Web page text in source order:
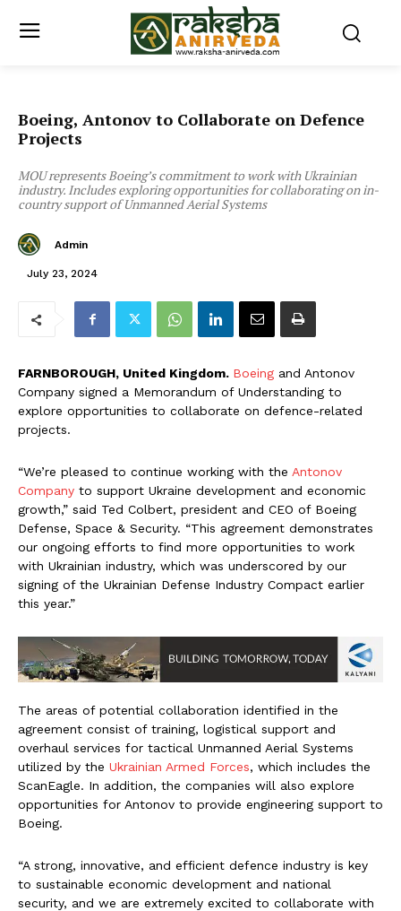
Boeing, Antonov to Collaborate on Defence
Projects
MOU represents Boeing’s commitment to work with Ukrainian
industry. Includes exploring opportunities for collaborating on in-
country support of Unmanned Aerial Systems
Admin
July 23, 2024
FARNBOROUGH, United Kingdom. Boeing and Antonov
Company signed a Memorandum of Understanding to
explore opportunities to collaborate on defence-related
projects.
“We’re pleased to continue working with the Antonov
Company to support Ukraine development and economic
growth,” said Ted Colbert, president and CEO of Boeing
Defense, Space & Security. “This agreement demonstrates
our ongoing efforts to find more opportunities to work
with Ukrainian industry, which was underscored by our
signing of the Ukrainian Defense Industry Compact earlier
this year.”
The areas of potential collaboration identified in the
agreement consist of training, logistical support and
overhaul services for tactical Unmanned Aerial Systems
utilized by the Ukrainian Armed Forces, which includes the
ScanEagle. In addition, the companies will also explore
opportunities for Antonov to provide engineering support to
Boeing.
“A strong, innovative, and efficient defence industry is key
to sustainable economic development and national
security, and we are extremely excited to collaborate with